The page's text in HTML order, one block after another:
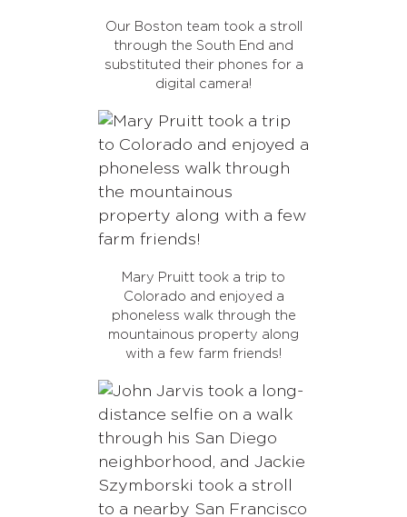
Our Boston team took a stroll
through the South End and
substituted their phones for a
digital camera!
Mary Pruitt took a trip to
Colorado and enjoyed a
phoneless walk through the
mountainous property along
with a few farm friends!